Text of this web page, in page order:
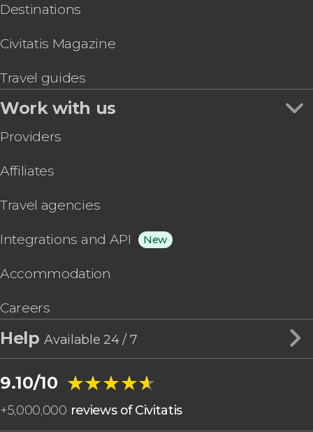
Destinations
Civitatis Magazine
Travel guides
Work with us
Providers
Affiliates
Travel agencies
Integrations and API New
Accommodation
Careers
HelpAvailable 24 / 7
9.10/10 ★★★★★
★★★★★
+5,000,000 reviews of Civitatis